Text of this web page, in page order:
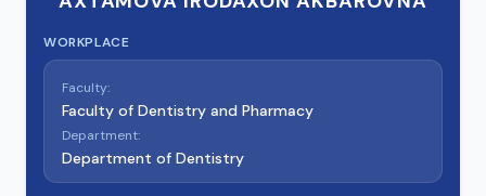
WORKPLACE
Faculty:
Faculty of Dentistry and Pharmacy
Department:
Department of Dentistry